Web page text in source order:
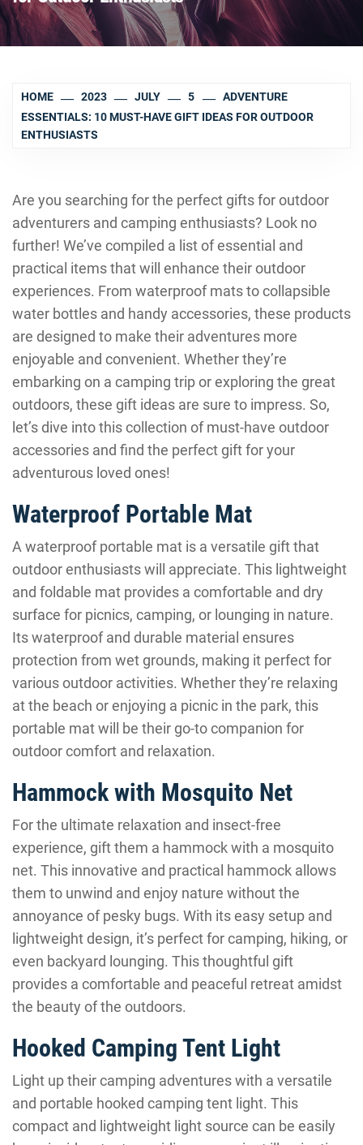
HOME 2023 JULY 5
ADVENTURE
ESSENTIALS: 10 MUST-HAVE GIFT IDEAS FOR OUTDOOR
ENTHUSIASTS
Are you searching for the perfect gifts for outdoor
adventurers and camping enthusiasts? Look no
further! We’ve compiled a list of essential and
practical items that will enhance their outdoor
experiences. From waterproof mats to collapsible
water bottles and handy accessories, these products
are designed to make their adventures more
enjoyable and convenient. Whether they’re
embarking on a camping trip or exploring the great
outdoors, these gift ideas are sure to impress. So,
let’s dive into this collection of must-have outdoor
accessories and find the perfect gift for your
adventurous loved ones!
Waterproof Portable Mat
A waterproof portable mat is a versatile gift that
outdoor enthusiasts will appreciate. This lightweight
and foldable mat provides a comfortable and dry
surface for picnics, camping, or lounging in nature.
Its waterproof and durable material ensures
protection from wet grounds, making it perfect for
various outdoor activities. Whether they’re relaxing
at the beach or enjoying a picnic in the park, this
portable mat will be their go-to companion for
outdoor comfort and relaxation.
Hammock with Mosquito Net
For the ultimate relaxation and insect-free
experience, gift them a hammock with a mosquito
net. This innovative and practical hammock allows
them to unwind and enjoy nature without the
annoyance of pesky bugs. With its easy setup and
lightweight design, it’s perfect for camping, hiking, or
even backyard lounging. This thoughtful gift
provides a comfortable and peaceful retreat amidst
the beauty of the outdoors.
Hooked Camping Tent Light
Light up their camping adventures with a versatile
and portable hooked camping tent light. This
compact and lightweight light source can be easily